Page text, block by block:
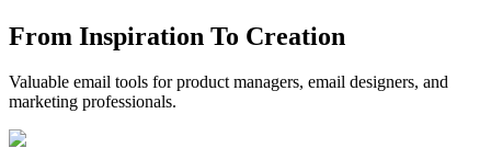
From Inspiration To Creation
Valuable email tools for product managers, email designers, and
marketing professionals.